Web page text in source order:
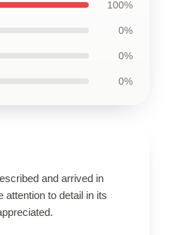
100%
0%
0%
0%
and arrived in
attention to detail in its